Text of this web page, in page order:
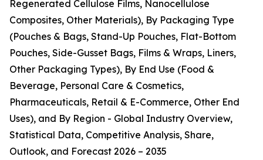
Regenerated Cellulose Films, Nanocellulose
Composites, Other Materials), By Packaging Type
(Pouches & Bags, Stand-Up Pouches, Flat-Bottom
Pouches, Side-Gusset Bags, Films & Wraps, Liners,
Other Packaging Types), By End Use (Food &
Beverage, Personal Care & Cosmetics,
Pharmaceuticals, Retail & E-Commerce, Other End
Uses), and By Region - Global Industry Overview,
Statistical Data, Competitive Analysis, Share,
Outlook, and Forecast 2026 – 2035